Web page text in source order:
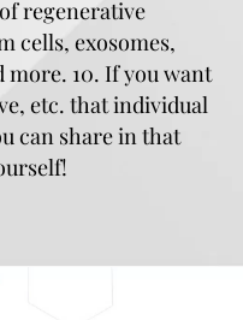
regenerative
cells, exosomes,
more. 10. If you want
etc. that individual
can share in that